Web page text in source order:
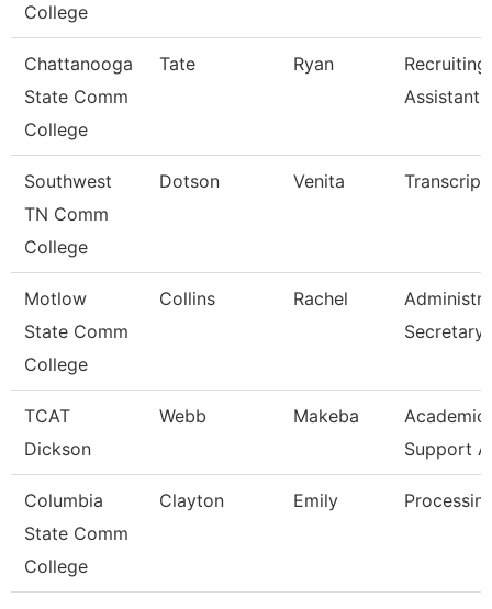
College
Chattanooga
State Comm
College
Tate Ryan
Recruiting
Assistant
Southwest
TN Comm
College
Dotson Venita
Motlow
State Comm
College
Collins Rachel
Secretary
TCAT
Dickson
Webb Makeba
Support
Columbia
State Comm
College
Clayton Emily